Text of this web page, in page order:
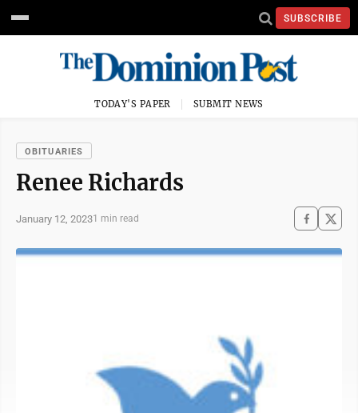
SUBSCRIBE
TODAY'S PAPER SUBMIT NEWS
OBITUARIES
Renee Richards
January 12, 20231 min read